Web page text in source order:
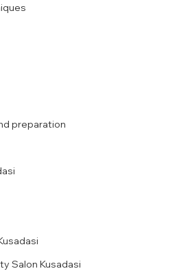
preparation
Salon Kusadasi